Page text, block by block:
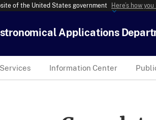
of the United States government Here’s how
Applications
Information Center